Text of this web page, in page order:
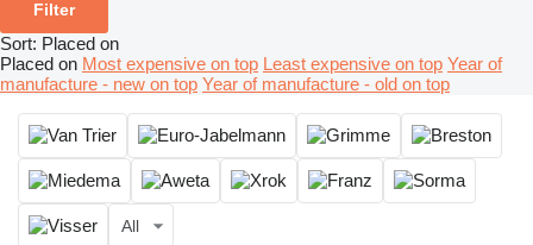
Filter
Sort: Placed on
Placed on Most expensive on top Least expensive on top Year of
manufacture - new on top Year of manufacture - old on top
All